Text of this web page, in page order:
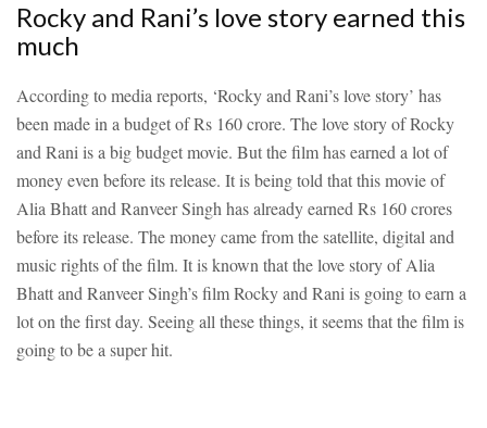
Rocky and Rani’s love story earned this
much
According to media reports, ‘Rocky and Rani’s love story’ has
been made in a budget of Rs 160 crore. The love story of Rocky
and Rani is a big budget movie. But the film has earned a lot of
money even before its release. It is being told that this movie of
Alia Bhatt and Ranveer Singh has already earned Rs 160 crores
before its release. The money came from the satellite, digital and
music rights of the film. It is known that the love story of Alia
Bhatt and Ranveer Singh’s film Rocky and Rani is going to earn a
lot on the first day. Seeing all these things, it seems that the film is
going to be a super hit.